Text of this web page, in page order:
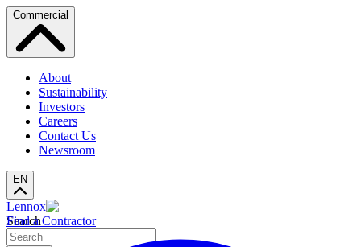
Commercial
About
Sustainability
Investors
Careers
Contact Us
Newsroom
EN
Lennox
Search
Find a Contractor